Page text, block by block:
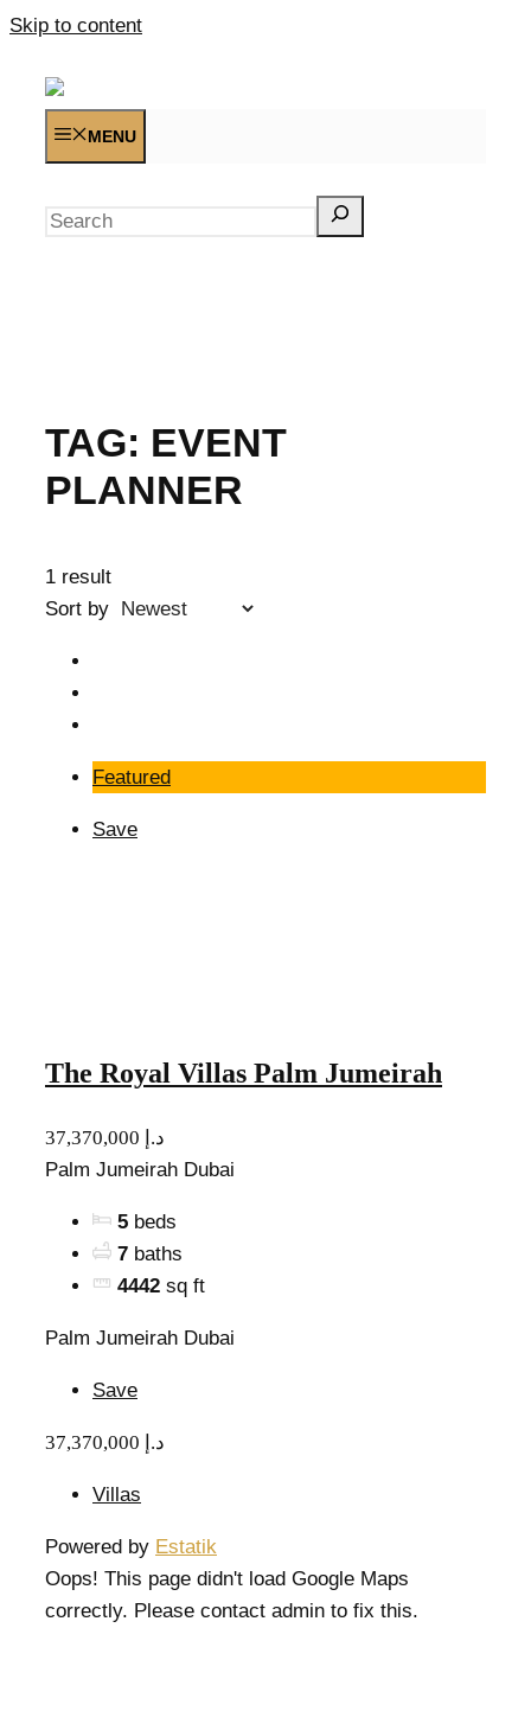
Skip to content
MENU
TAG: EVENT
PLANNER
1 result
Sort by
Featured
Save
The Royal Villas Palm Jumeirah
37,370,000 د.إ
Palm Jumeirah Dubai
5 beds
7 baths
4442 sq ft
Palm Jumeirah Dubai
Save
37,370,000 د.إ
Villas
Powered by Estatik
Oops! This page didn't load Google Maps
correctly. Please contact admin to fix this.